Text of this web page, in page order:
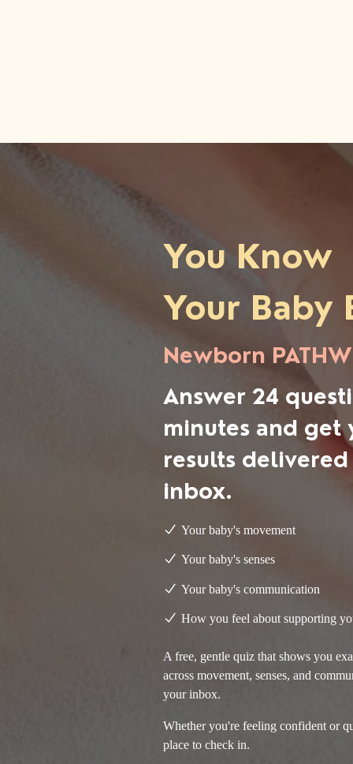
You Know
Your Baby
Newborn
Answer 24
minutes and get
results
inbox.
Your baby's movement
Your baby's senses
Your baby's communication
How you feel about supporting
A free, gentle quiz that shows you
across movement, senses, and
your inbox.
Whether you're feeling confident or
place to check in.